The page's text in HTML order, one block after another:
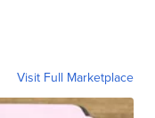
Visit Full Marketplace